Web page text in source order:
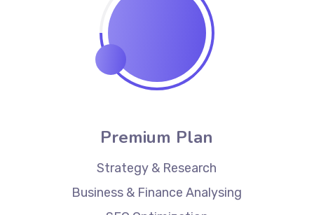
Premium Plan
Strategy & Research
Business & Finance Analysing